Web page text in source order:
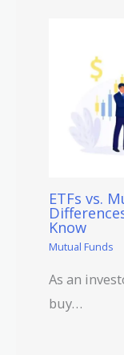
ETFs vs.
Know
Mutual Funds
As an
buy…